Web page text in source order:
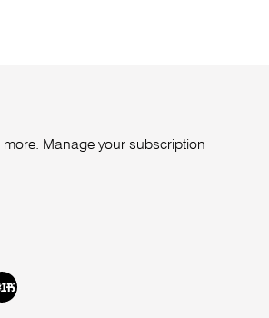
Manage your subscription